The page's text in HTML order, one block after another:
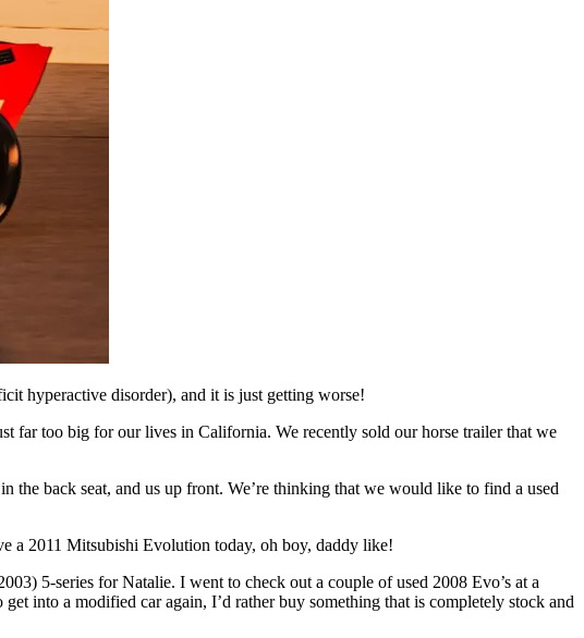
hyperactive disorder), and it is just getting worse!
far too big for our lives in California. We recently sold our horse trailer that we
back seat, and us up front. We’re thinking that we would like to find a used
a 2011 Mitsubishi Evolution today, oh boy, daddy like!
5-series for Natalie. I went to check out a couple of used 2008 Evo’s at a
into a modified car again, I’d rather buy something that is completely stock and